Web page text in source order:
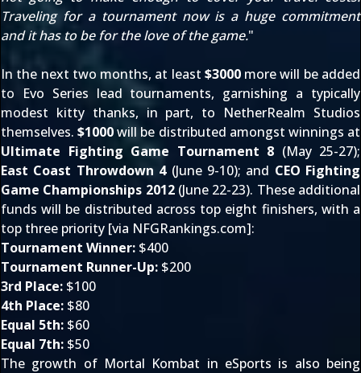
Traveling for a tournament now is a huge commitment
and it has to be for the love of the game."
In the next two months, at least $3000more will be added
to Evo Series lead tournaments, garnishing a typically
modest kitty thanks, in part, to NetherRealm Studios
themselves.$1000will be distributed amongst winnings at
Ultimate Fighting Game Tournament 8 (May 25-27);
East Coast Throwdown 4(June 9-10); and CEO Fighting
Game Championships 2012(June 22-23). These additional
funds will be distributed across top eight finishers, with a
top three priority [via NFGRankings.com]:
Tournament Winner: $400
Tournament Runner-Up: $200
3rd Place: $100
4th Place: $80
Equal 5th: $60
Equal 7th: $50
The growth of Mortal Kombat in eSports is also being